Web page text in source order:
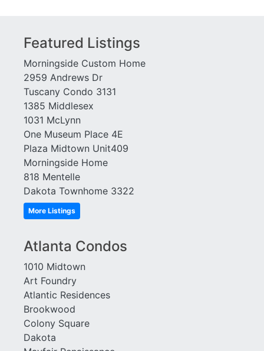
Duo
Eclipse
Eco Lofts
Element
Emory Parc
Emory Place
Enclave at Briarcliff
Enclave at Renaissance
Enclave on Peachtree
Exeter
Factory Lofts
Fair and Walker Lofts
Francis XIV
Gallery
Gasket City
Glen Iris
Grafton
Grandview
Grinnell
Habersham Estates
Sutherland Place
The Villa
Featured Listings
Morningside Custom Home
2959 Andrews Dr
Tuscany Condo 3131
1385 Middlesex
1031 McLynn
One Museum Place 4E
Plaza Midtown Unit409
Morningside Home
818 Mentelle
Dakota Townhome 3322
More Listings
Atlanta Condos
1010 Midtown
Art Foundry
Atlantic Residences
Brookwood
Colony Square
Dakota